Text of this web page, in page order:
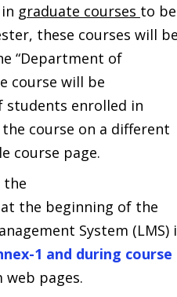
graduate courses to be
these courses will be
“Department of
course will be
students enrolled in
course on a different
course page.
the
the beginning of the
System (LMS)
1 and during course
pages.